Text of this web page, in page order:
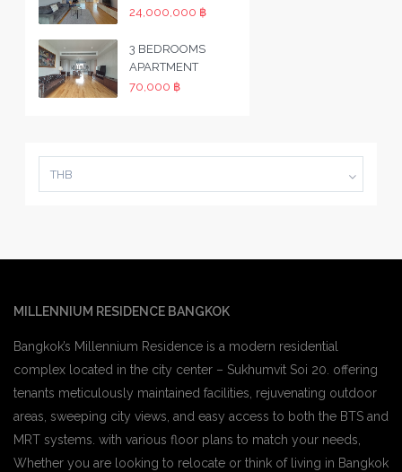
24,000,000 ฿
3 BEDROOMS
APARTMENT
70,000 ฿
THB
MILLENNIUM RESIDENCE BANGKOK
Bangkok’s Millennium Residence is a modern residential
complex located in the city center – Sukhumvit Soi 20. offering
tenants meticulously maintained facilities, rejuvenating outdoor
areas, sweeping city views, and easy access to both the BTS and
MRT systems. with various floor plans to match your needs,
Whether you are looking to relocate or think of living in Bangkok